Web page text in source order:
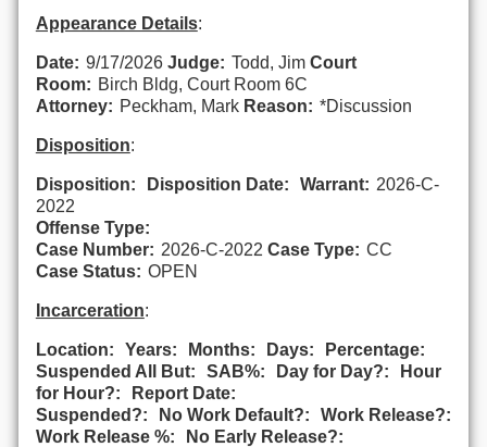
Appearance Details:
Date: 9/17/2026 Judge: Todd, Jim Court
Room: Birch Bldg, Court Room 6C
Attorney: Peckham, Mark Reason: *Discussion
Disposition:
Disposition: Disposition Date: Warrant: 2026-C-
2022
Offense Type:
Case Number: 2026-C-2022 Case Type: CC
Case Status: OPEN
Incarceration:
Location: Years: Months: Days:
Percentage:
Suspended All But:
SAB%: Day for Day?:
Hour
for Hour?:
Report Date:
Suspended?:
No Work Default?:
Work Release?:
Work Release %:
No Early Release?: